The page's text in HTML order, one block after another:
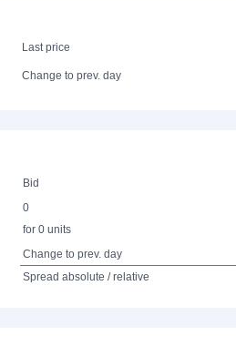
Last price
Change to prev. day
Bid
0
for 0 units
Change to prev. day
Spread absolute / relative